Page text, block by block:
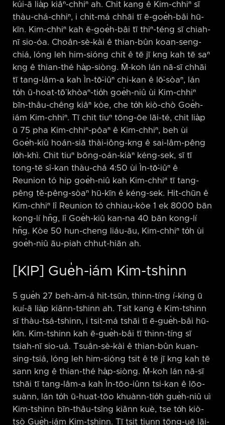
kúi-ā lia̍p kiâⁿ-chhiⁿ ah. Chit kang ê Kim-chhiⁿ sī
thàu-chá-chhiⁿ, i chit-má chhāi tī ē-goe̍h-bâi hū-
kīn. Kim-chhiⁿ kah ē-goe̍h-bâi tī thiⁿ-téng sī chiah-
nī sio-óa. Choân-sè-kài ê thian-bûn koan-seng-
chiá, lóng leh him-sióng chit ê tē jī kng kah tē saⁿ
kng ê thian-thé ha̍p-siòng. M̄-koh lán nā-sī chhāi
tī tang-lâm-a kah Ìn-tō͘-iûⁿ chi-kan ê lō͘-sòaⁿ, lán
to̍h ū-hoat-tō͘ khòaⁿ-tio̍h goe̍h-niû ùi Kim-chhiⁿ
bīn-thâu-chêng kiâⁿ kòe, che to̍h kiò-chò Goe̍h-
iám Kim-chhiⁿ. Tī chit tiuⁿ tōng-ōe lāi-té, chit lia̍p
ū 75 pha Kim-chhiⁿ-pôaⁿ ê Kim-chhiⁿ, beh ùi
Goe̍h-kiû hoán-siā thài-iông-kng ê sai-lâm-pêng
lo̍h-khì. Chit tiuⁿ bōng-oán-kiàⁿ kéng-sek, sī tī
tong-tē sî-kan thàu-chá 4:50 ùi Ìn-tō͘-iûⁿ ê
Reunion tó hip goe̍h-niû kah Kim-chhiⁿ tī tang-
pêng tē-pêng-sòaⁿ hū-kīn ê kéng-sek. Hit-chūn ê
Kim-chhiⁿ lî Reunion tó chhiau-kòe 1 ek 8000 bān
kong-lí hn̄g, lî Goe̍h-kiû kan-na 40 bān kong-lí
hn̄g. Kòe 50 hun-cheng liáu-āu, Kim-chhiⁿ to̍h ùi
goe̍h-niû āu-piah chhut-hiān ah.
[KIP] Gue̍h-iám Kim-tshinn
5 gue̍h 27 beh-àm-á hit-tsūn, thinn-tíng í-king ū
kuí-ā lia̍p kiânn-tshinn ah. Tsit kang ê Kim-tshinn
sī thàu-tsá-tshinn, i tsit-má tshāi tī ē-gue̍h-bâi hū-
kīn. Kim-tshinn kah ē-gue̍h-bâi tī thinn-tíng sī
tsiah-nī sio-uá. Tsuân-sè-kài ê thian-bûn kuan-
sing-tsiá, lóng leh him-sióng tsit ê tē jī kng kah tē
sann kng ê thian-thé ha̍p-siòng. M̄-koh lán nā-sī
tshāi tī tang-lâm-a kah Ìn-tōo-iûnn tsi-kan ê lōo-
suànn, lán to̍h ū-huat-tōo khuànn-tio̍h gue̍h-niû uì
Kim-tshinn bīn-thâu-tsîng kiânn kuè, tse to̍h kiò-
tsò Gue̍h-iám Kim-tshinn. Tī tsit tiunn tōng-uē lāi-